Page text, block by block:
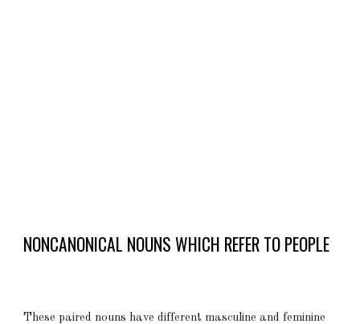
NONCANONICAL NOUNS WHICH REFER TO PEOPLE
These paired nouns have different masculine and feminine